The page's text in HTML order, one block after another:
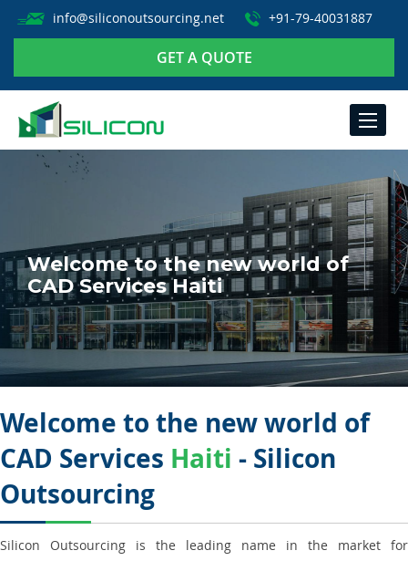
info@siliconoutsourcing.net +91-79-40031887
GET A QUOTE
TOGGLE
Welcome to the new world of
CAD Services Haiti
Welcome to the new world of
CAD Services Haiti - Silicon
Outsourcing
Silicon Outsourcing is the leading name in the market for